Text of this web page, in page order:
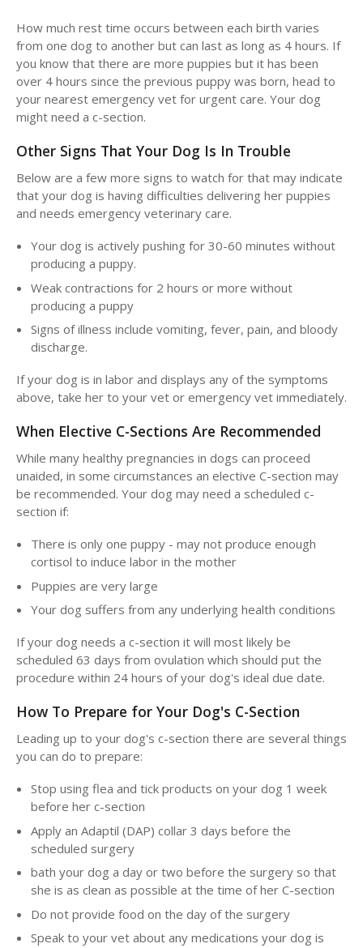
How much rest time occurs between each birth varies
from one dog to another but can last as long as 4 hours. If
you know that there are more puppies but it has been
over 4 hours since the previous puppy was born, head to
your nearest emergency vet for urgent care. Your dog
might need a c-section.
Other Signs That Your Dog Is In Trouble
Below are a few more signs to watch for that may indicate
that your dog is having difficulties delivering her puppies
and needs emergency veterinary care.
Your dog is actively pushing for 30-60 minutes without
producing a puppy.
Weak contractions for 2 hours or more without
producing a puppy
Signs of illness include vomiting, fever, pain, and bloody
discharge.
If your dog is in labor and displays any of the symptoms
above, take her to your vet or emergency vet immediately.
When Elective C-Sections Are Recommended
While many healthy pregnancies in dogs can proceed
unaided, in some circumstances an elective C-section may
be recommended. Your dog may need a scheduled c-
section if:
There is only one puppy - may not produce enough
cortisol to induce labor in the mother
Puppies are very large
Your dog suffers from any underlying health conditions
If your dog needs a c-section it will most likely be
scheduled 63 days from ovulation which should put the
procedure within 24 hours of your dog's ideal due date.
How To Prepare for Your Dog's C-Section
Leading up to your dog's c-section there are several things
you can do to prepare:
Stop using flea and tick products on your dog 1 week
before her c-section
Apply an Adaptil (DAP) collar 3 days before the
scheduled surgery
bath your dog a day or two before the surgery so that
she is as clean as possible at the time of her C-section
Do not provide food on the day of the surgery
Speak to your vet about any medications your dog is